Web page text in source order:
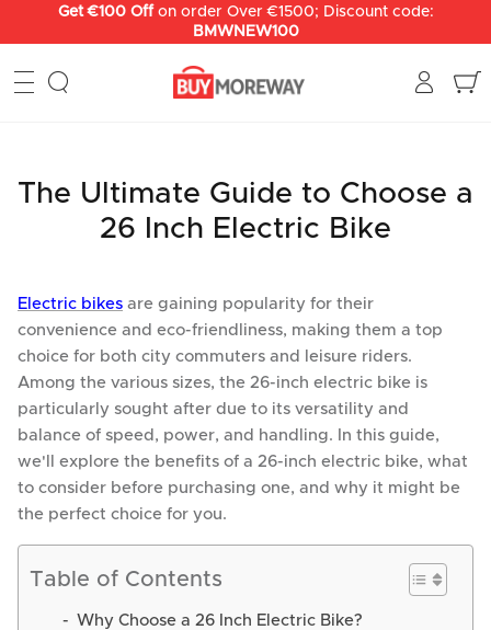
Get €150 off on order Over €2000; Discount code:
BMWNEW150
The Ultimate Guide to Choose a
26 Inch Electric Bike
Electric bikes are gaining popularity for their
convenience and eco-friendliness, making them a top
choice for both city commuters and leisure riders.
Among the various sizes, the 26-inch electric bike is
particularly sought after due to its versatility and
balance of speed, power, and handling. In this guide,
we'll explore the benefits of a 26-inch electric bike, what
to consider before purchasing one, and why it might be
the perfect choice for you.
Table of Contents
Why Choose a 26 Inch Electric Bike?